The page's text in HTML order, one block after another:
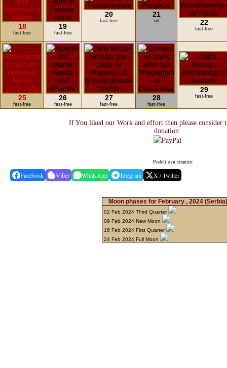
18
fast-free
19
fast-free
20
fast-free
21
oil 22
fast-free
25
fast-free
26
fast-free
27
fast-free
28
fast-free
29
fast-free
If You liked our Work and effort then please consider
donation:
Podeli ovu stranicu
Facebook Viber WhatsApp Telegram X / Twitter
Moon phases for February , 2024 (Serbia)
02 Feb 2024 Third Quarter
09 Feb 2024 New Moon
16 Feb 2024 First Quarter
24 Feb 2024 Full Moon